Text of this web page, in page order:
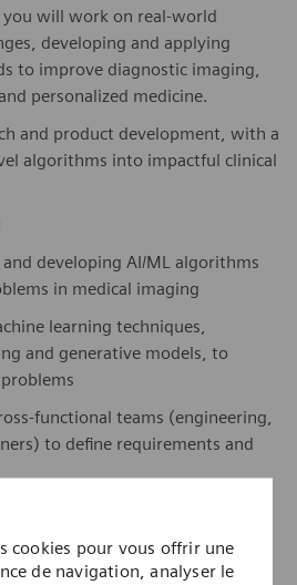
cookies pour vous offrir une
de navigation, analyser le
you will work on real-world
developing and applying
to improve diagnostic imaging,
personalized medicine.
and product development, with a
algorithms into impactful clinical
developing AI/ML algorithms
in medical imaging
learning techniques,
and generative models, to
functional teams (engineering,
to define requirements and
patents, and internal